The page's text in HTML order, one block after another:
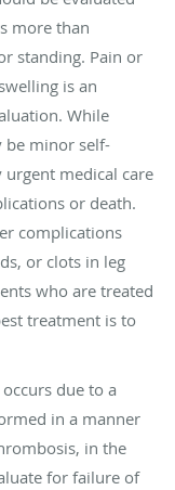
more than
standing. Pain or
is an
While
be minor self-
medical care
or death.
complications
or clots in leg
who are treated
treatment is to
due to a
in a manner
in the
for failure of